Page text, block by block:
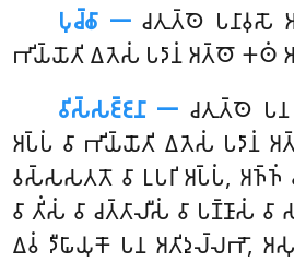
𑀧𑀼𑀘𑁆𑀙𑀸 𑁋𑀘𑀢𑀼𑀢𑁆𑀣𑁂 𑀧𑀦𑀸𑀯𑀼𑀲𑁄
𑀪𑀺𑀬𑁆𑀬𑁄𑀢𑀺 𑀏𑀢𑁂𑀲𑀁 𑀧𑀤𑀸𑀦𑀁 𑀅𑀢𑁆𑀣𑁄 𑀓𑀣𑀁
𑀯𑀺𑀲𑁆𑀲𑀚𑁆𑀚𑀦𑀸 𑁋𑀘𑀢𑀼𑀢𑁆𑀣𑁂 𑀧𑀦
𑀅𑀧𑁆𑀧𑀁 𑀯𑀸 𑀪𑀺𑀬𑁆𑀬𑁄𑀢𑀺 𑀏𑀢𑁂𑀲𑀁 𑀧𑀤𑀸𑀦𑀁
𑀯𑀲𑁆𑀲𑀲𑀢𑀢𑁄 𑀯𑀸 𑀉𑀧𑀭𑀺 𑀅𑀧𑁆𑀧𑀁,
𑀯𑀸 𑀢𑀺𑀁𑀲𑀁 𑀯𑀸 𑀘𑀢𑁆𑀢𑀸𑀮𑀻𑀲𑀁 𑀯𑀸 𑀧𑀡𑁆𑀡𑀸𑀲𑀁 𑀯𑀸
𑀏𑀯𑀁 𑀤𑀻𑀖𑀸𑀬𑀼𑀓𑁄 𑀧𑀦 𑀅𑀢𑀺𑀤𑀼𑀮𑁆𑀮𑀪𑁄,